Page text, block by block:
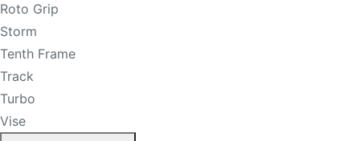
Roto Grip
Storm
Tenth Frame
Track
Turbo
Vise